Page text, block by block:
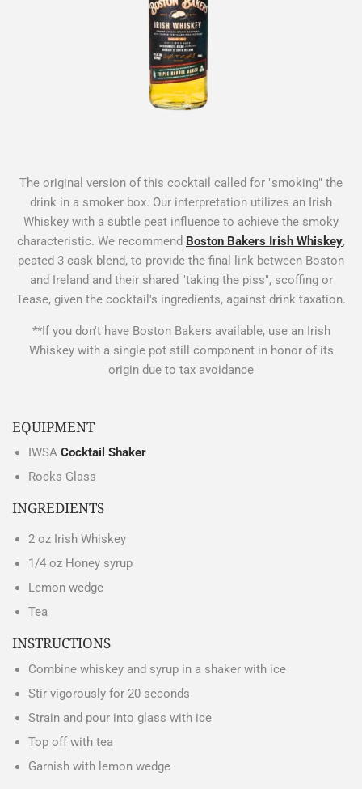
The original version of this cocktail called for "smoking" the
drink in a smoker box. Our interpretation utilizes an Irish
Whiskey with a subtle peat influence to achieve the smoky
characteristic. We recommend Boston Bakers Irish Whiskey,
peated 3 cask blend, to provide the final link between Boston
and Ireland and their shared "taking the piss", scoffing or
Tease, given the cocktail's ingredients, against drink taxation.
**If you don't have Boston Bakers available, use an Irish
Whiskey with a single pot still component in honor of its
origin due to tax avoidance
EQUIPMENT
IWSA Cocktail Shaker
Rocks Glass
INGREDIENTS
2 oz Irish Whiskey
1/4 oz Honey syrup
Lemon wedge
Tea
INSTRUCTIONS
Combine whiskey and syrup in a shaker with ice
Stir vigorously for 20 seconds
Strain and pour into glass with ice
Top off with tea
Garnish with lemon wedge